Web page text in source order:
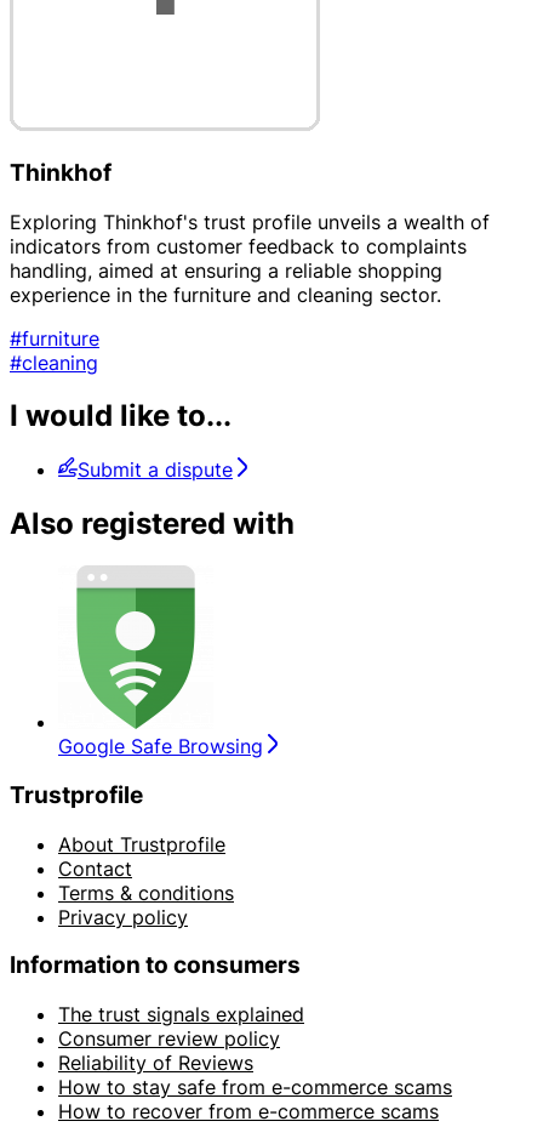
Thinkhof
Exploring Thinkhof's trust profile unveils a wealth of
indicators from customer feedback to complaints
handling, aimed at ensuring a reliable shopping
experience in the furniture and cleaning sector.
#furniture
#cleaning
I would like to...
Submit a dispute
Also registered with
Google Safe Browsing
Trustprofile
About Trustprofile
Contact
Terms & conditions
Privacy policy
Information to consumers
The trust signals explained
Consumer review policy
Reliability of Reviews
How to stay safe from e-commerce scams
How to recover from e-commerce scams